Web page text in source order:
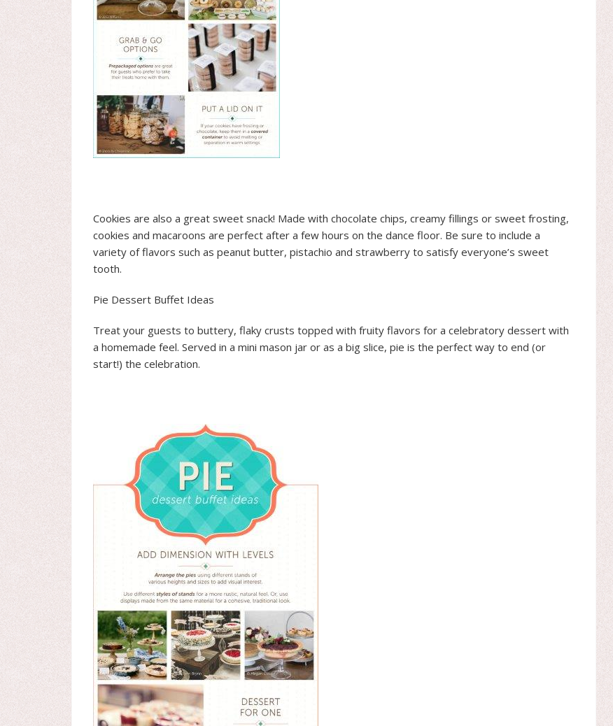
Cookies are also a great sweet snack! Made with chocolate chips, creamy fillings or sweet frosting,
cookies and macaroons are perfect after a few hours on the dance floor. Be sure to include a
variety of flavors such as peanut butter, pistachio and strawberry to satisfy everyone’s sweet
tooth.
Pie Dessert Buffet Ideas
Treat your guests to buttery, flaky crusts topped with fruity flavors for a celebratory dessert with
a homemade feel. Served in a mini mason jar or as a big slice, pie is the perfect way to end (or
start!) the celebration.